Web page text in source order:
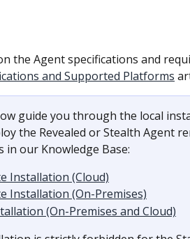
the Agent specifications and
and Supported Platforms
guide you through the local
the Revealed or Stealth Agent
our Knowledge Base:
Installation (Cloud)
Installation (On-Premises)
(On-Premises and Cloud)